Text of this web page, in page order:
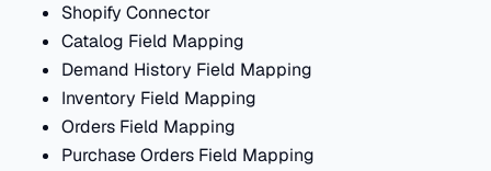
Shopify Connector
Catalog Field Mapping
Demand History Field Mapping
Inventory Field Mapping
Orders Field Mapping
Purchase Orders Field Mapping